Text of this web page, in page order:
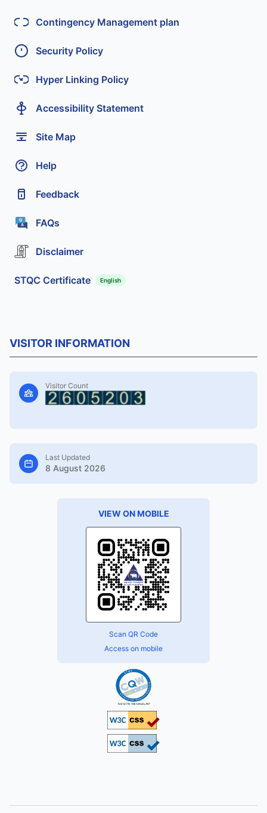
Contingency Management plan
Security Policy
Hyper Linking Policy
Accessibility Statement
Site Map
Help
Feedback
FAQs
Disclaimer
STQC Certificate English
VISITOR INFORMATION
Visitor Count
Last Updated
8 August 2026
VIEW ON MOBILE
Scan QR Code
Access on mobile